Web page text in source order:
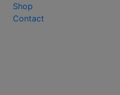
Shop
Contact